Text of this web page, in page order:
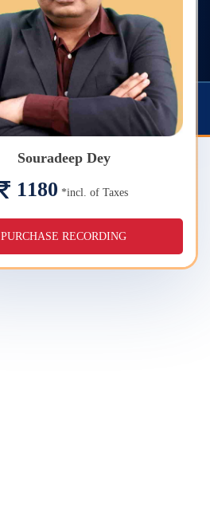
Souradeep Dey
1180 *incl. of Taxes
PURCHASE RECORDING